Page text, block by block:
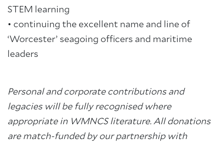
STEM learning
• continuing the excellent name and line of
‘Worcester’ seagoing officers and maritime
leaders
Personal and corporate contributions and
legacies will be fully recognised where
appropriate in WMNCS literature. All donations
are match-funded by our partnership with